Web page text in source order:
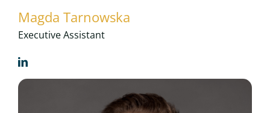
Magda Tarnowska
Executive Assistant